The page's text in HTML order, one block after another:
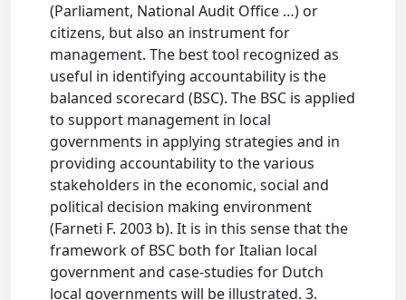
(Parliament, National Audit Office …) or
citizens, but also an instrument for
management. The best tool recognized as
useful in identifying accountability is the
balanced scorecard (BSC). The BSC is applied
to support management in local
governments in applying strategies and in
providing accountability to the various
stakeholders in the economic, social and
political decision making environment
(Farneti F. 2003 b). It is in this sense that the
framework of BSC both for Italian local
government and case-studies for Dutch
local governments will be illustrated. 3.